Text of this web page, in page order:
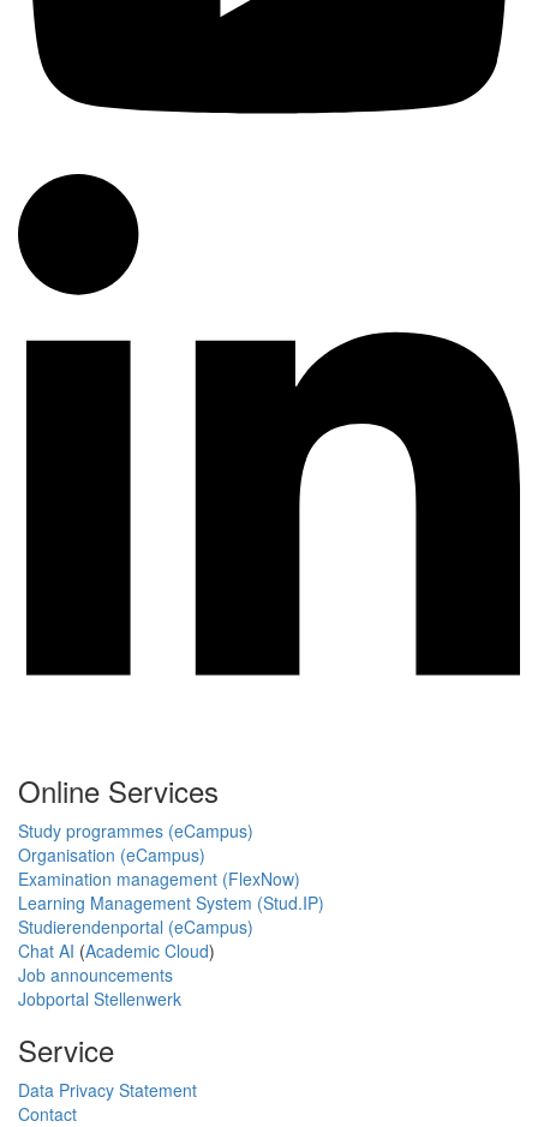
Online Services
Study programmes (eCampus)
Organisation (eCampus)
Examination management (FlexNow)
Learning Management System (Stud.IP)
Studierendenportal (eCampus)
Chat AI (Academic Cloud)
Job announcements
Jobportal Stellenwerk
Service
Data Privacy Statement
Contact